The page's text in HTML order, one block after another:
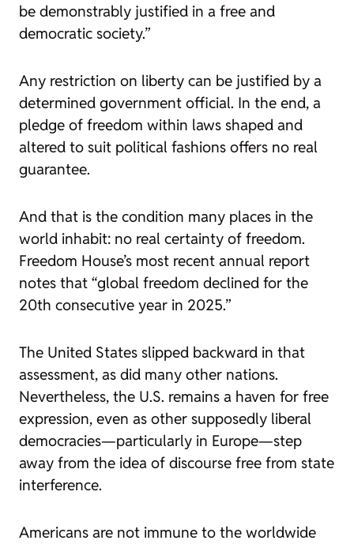
be demonstrably justified in a free and
democratic society.”
Any restriction on liberty can be justified by a
determined government official. In the end, a
pledge of freedom within laws shaped and
altered to suit political fashions offers no real
guarantee.
And that is the condition many places in the
world inhabit: no real certainty of freedom.
Freedom House’s most recent annual report
notes that “global freedom declined for the
20th consecutive year in 2025.”
The United States slipped backward in that
assessment, as did many other nations.
Nevertheless, the U.S. remains a haven for free
expression, even as other supposedly liberal
democracies—particularly in Europe—step
away from the idea of discourse free from state
interference.
Americans are not immune to the worldwide